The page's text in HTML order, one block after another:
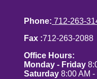
Phone: 712-263-
Fax :712-263-2088
Office Hours:
Monday - Friday
Saturday 8:00 AM